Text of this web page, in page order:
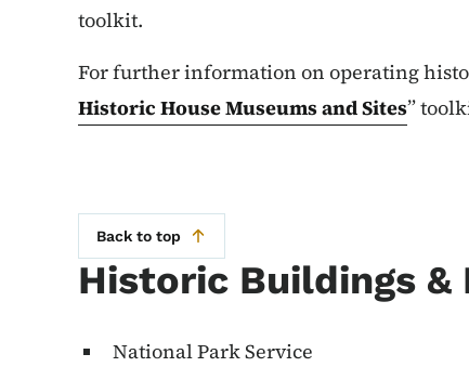
toolkit.
For further information on operating
Historic House Museums and Sites”
Back to top
Historic Buildings &
National Park Service